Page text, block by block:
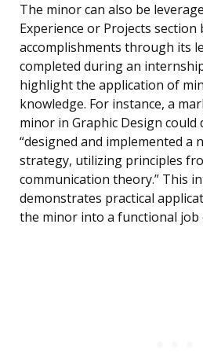
The minor can also be
Experience or Projects
accomplishments through its
completed during an
highlight the application of
knowledge. For instance, a
minor in Graphic Design could
“designed and implemented a
strategy, utilizing principles
communication theory.” This
demonstrates practical
the minor into a functional job